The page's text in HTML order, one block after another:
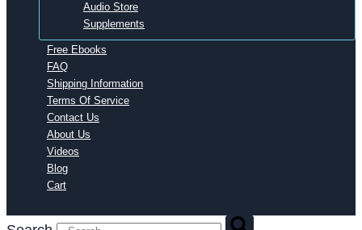
Audio Store
Supplements
Free Ebooks
FAQ
Shipping Information
Terms Of Service
Contact Us
About Us
Videos
Blog
Cart